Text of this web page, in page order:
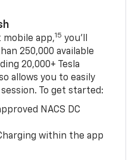
app,15 you’ll
250,000 available
20,000+ Tesla
allows you to easily
To get started:
NACS DC
within the app